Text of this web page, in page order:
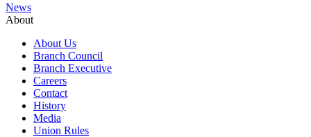
News
About
About Us
Branch Council
Branch Executive
Careers
Contact
History
Media
Union Rules